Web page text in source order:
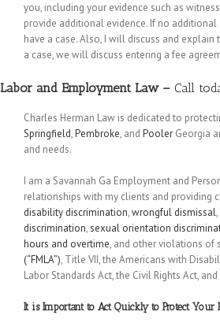
you, including your evidence such as
provide additional evidence. If no
have a case. Also, I will discuss and
a case, we will discuss entering a fee
Labor and Employment Law– Call
Charles Herman Law is dedicated to
Springfield,Pembroke, and Pooler Georgia
and needs.
I am a Savannah Ga Employment and
relationships with my clients and providing
disability discrimination,wrongful dismissal,
discrimination,sexual orientation
hours and overtime, and other violations of
(“FMLA”), Title VII, the Americans with
Labor Standards Act, the Civil Rights Act,
It is Important to Act Quickly to Protect Your